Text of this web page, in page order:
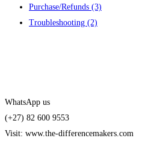
Purchase/Refunds (3)
Troubleshooting (2)
WhatsApp us
(+27) 82 600 9553
Visit: www.the-differencemakers.com